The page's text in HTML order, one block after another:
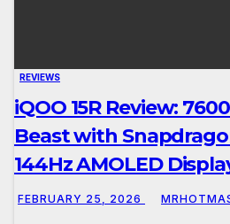
REVIEWS
iQOO 15R Review:
Beast with
144Hz AMOLED
FEBRUARY 25, 2026